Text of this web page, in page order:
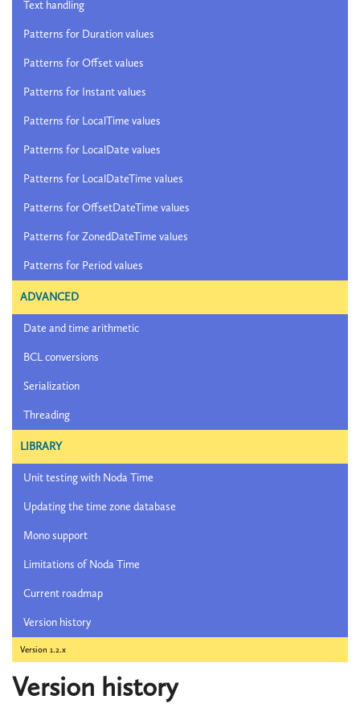
Text handling
Patterns for Duration values
Patterns for Offset values
Patterns for Instant values
Patterns for LocalTime values
Patterns for LocalDate values
Patterns for LocalDateTime values
Patterns for OffsetDateTime values
Patterns for ZonedDateTime values
Patterns for Period values
ADVANCED
Date and time arithmetic
BCL conversions
Serialization
Threading
LIBRARY
Unit testing with Noda Time
Updating the time zone database
Mono support
Limitations of Noda Time
Current roadmap
Version history
Version 1.2.x
Version history